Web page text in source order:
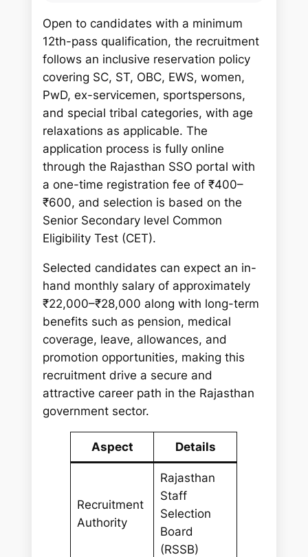
Open to candidates with a minimum
12th-pass qualification, the recruitment
follows an inclusive reservation policy
covering SC, ST, OBC, EWS, women,
PwD, ex-servicemen, sportspersons,
and special tribal categories, with age
relaxations as applicable. The
application process is fully online
through the Rajasthan SSO portal with
a one-time registration fee of ₹400–
₹600, and selection is based on the
Senior Secondary level Common
Eligibility Test (CET).
Selected candidates can expect an in-
hand monthly salary of approximately
₹22,000–₹28,000 along with long-term
benefits such as pension, medical
coverage, leave, allowances, and
promotion opportunities, making this
recruitment drive a secure and
attractive career path in the Rajasthan
government sector.
Aspect Details
Recruitment
Authority
Rajasthan
Staff
Selection
Board
(RSSB)